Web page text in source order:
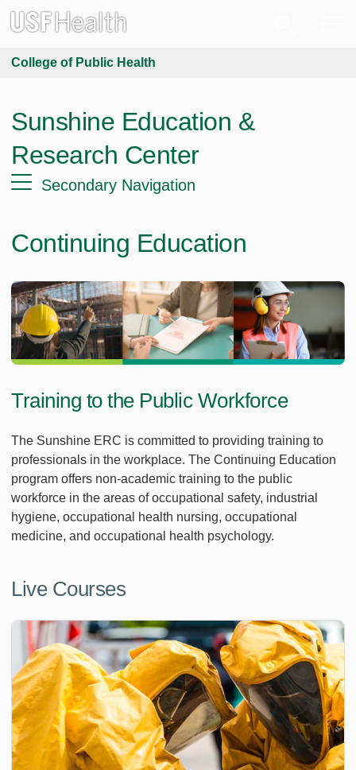
College of Public Health
Sunshine Education &
Research Center
Secondary Navigation
Continuing Education
Training to the Public Workforce
The Sunshine ERC is committed to providing training to
professionals in the workplace. The Continuing Education
program offers non-academic training to the public
workforce in the areas of occupational safety, industrial
hygiene, occupational health nursing, occupational
medicine, and occupational health psychology.
Live Courses